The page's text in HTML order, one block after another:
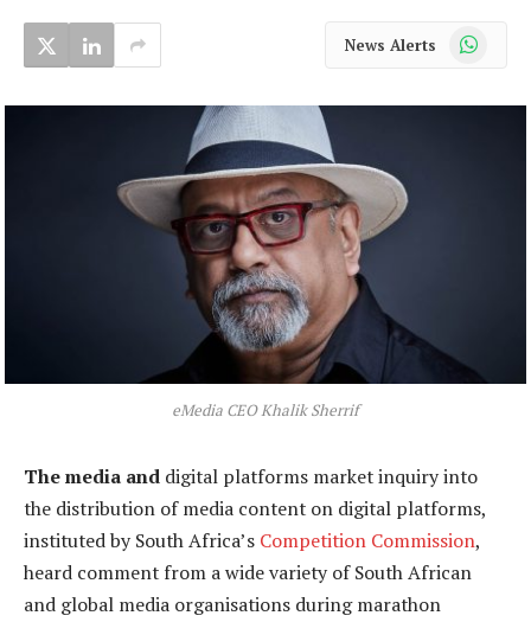
News Alerts WhatsApp
eMedia CEO Khalik Sherrif
The media and digital platforms market inquiry into
the distribution of media content on digital platforms,
instituted by South Africa’s Competition Commission,
heard comment from a wide variety of South African
and global media organisations during marathon